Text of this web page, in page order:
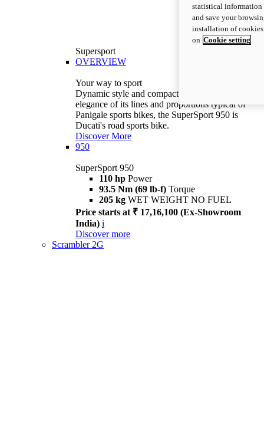
Supersport
OVERVIEW
Your way to sport
Dynamic style and compact volumes. With the
elegance of its lines and proportions typical of
Panigale sports bikes, the SuperSport 950 is
Ducati's road sports bike.
Discover More
950
SuperSport 950
110 hp Power
93.5 Nm (69 lb-f) Torque
205 kg WET WEIGHT NO FUEL
Price starts at ₹ 17,16,100 (Ex-Showroom
India) i
Discover more
Scrambler 2G
statistical information
and save your
installation of
on Cookie setting